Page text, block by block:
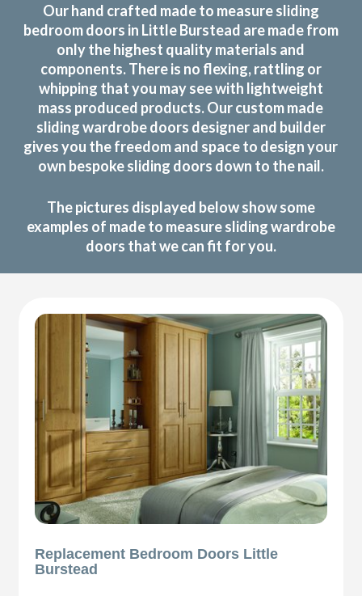
Our hand crafted made to measure sliding
bedroom doors in Little Burstead are made from
only the highest quality materials and
components. There is no flexing, rattling or
whipping that you may see with lightweight
mass produced products. Our custom made
sliding wardrobe doors designer and builder
gives you the freedom and space to design your
own bespoke sliding doors down to the nail.
The pictures displayed below show some
examples of made to measure sliding wardrobe
doors that we can fit for you.
Replacement Bedroom Doors Little
Burstead